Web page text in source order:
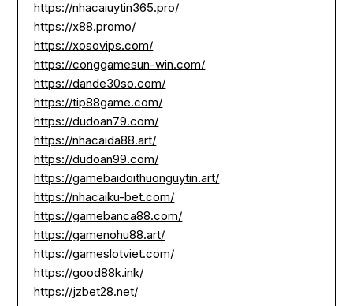
https://nhacaiuytin365.pro/
https://x88.promo/
https://xosovips.com/
https://conggamesun-win.com/
https://dande30so.com/
https://tip88game.com/
https://dudoan79.com/
https://nhacaida88.art/
https://dudoan99.com/
https://gamebaidoithuonguytin.art/
https://nhacaiku-bet.com/
https://gamebanca88.com/
https://gamenohu88.art/
https://gameslotviet.com/
https://good88k.ink/
https://jzbet28.net/